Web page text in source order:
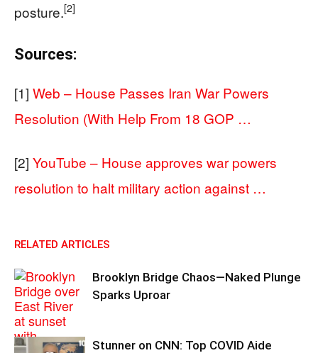
posture.[2]
Sources:
[1] Web – House Passes Iran War Powers
Resolution (With Help From 18 GOP …
[2] YouTube – House approves war powers
resolution to halt military action against …
RELATED ARTICLES
Brooklyn Bridge Chaos—Naked Plunge
Sparks Uproar
Stunner on CNN: Top COVID Aide